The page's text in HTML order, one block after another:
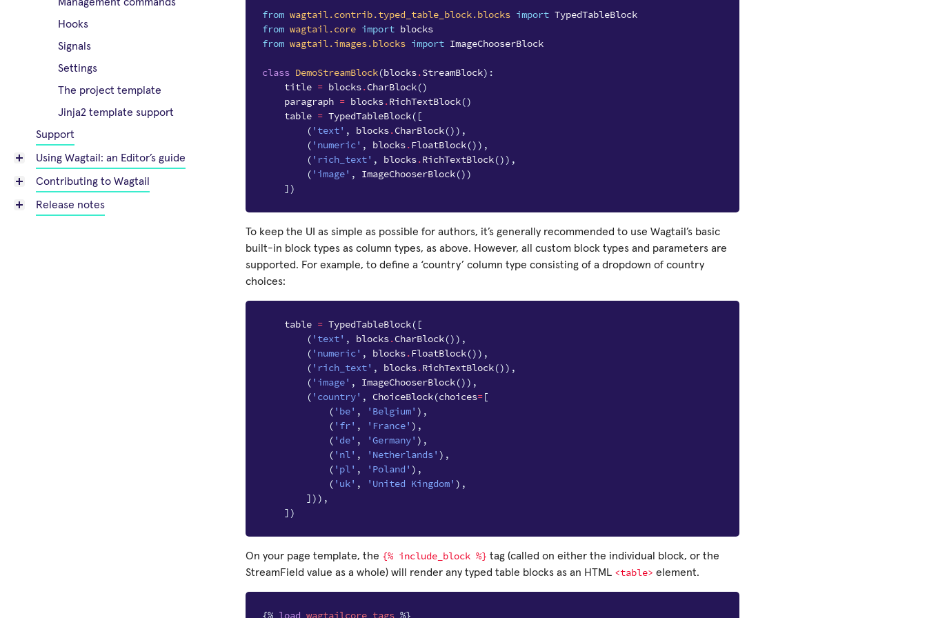
Management commands
Hooks
Signals
Settings
The project template
Jinja2 template support
Support
Using Wagtail: an Editor’s guide
Contributing to Wagtail
Release notes
from wagtail.contrib.typed_table_block.blocks import TypedTableBlock
from wagtail.core import blocks
from wagtail.images.blocks import ImageChooserBlock
class DemoStreamBlock(blocks.StreamBlock):
title = blocks.CharBlock()
paragraph = blocks.RichTextBlock()
table = TypedTableBlock([
( 'text' , blocks.CharBlock()),
( 'numeric' , blocks.FloatBlock()),
( 'rich_text' , blocks.RichTextBlock()),
( 'image' , ImageChooserBlock())
])
To keep the UI as simple as possible for authors, it’s generally recommended to use Wagtail’s basic
built-in block types as column types, as above. However, all custom block types and parameters are
supported. For example, to define a ‘country’ column type consisting of a dropdown of country
choices:
table = TypedTableBlock([
( 'text' , blocks.CharBlock()),
( 'numeric' , blocks.FloatBlock()),
( 'rich_text' , blocks.RichTextBlock()),
( 'image' , ImageChooserBlock()),
( 'country' , ChoiceBlock(choices=[
( 'be' , 'Belgium' ),
( 'fr' , 'France' ),
( 'de' , 'Germany' ),
( 'nl' , 'Netherlands' ),
( 'pl' , 'Poland' ),
( 'uk' , 'United Kingdom' ),
])),
])
On your page template, the {% include_block %} tag (called on either the individual block, or the
StreamField value as a whole) will render any typed table blocks as an HTML <table> element.
{% load wagtailcore_tags %}